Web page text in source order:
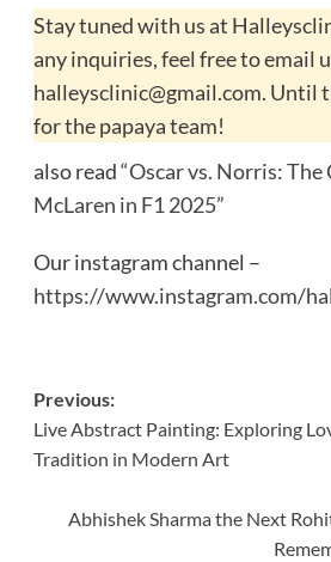
Stay tuned with us at
any inquiries, feel free to email
halleysclinic@gmail.com. Until
for the papaya team!
also read“Oscar vs. Norris:
McLaren in F1 2025”
Our instagram channel –
https://www.instagram.com/
Post
navigation
Previous:
Live Abstract Painting: Exploring
Tradition in Modern Art
Abhishek Sharma the Next